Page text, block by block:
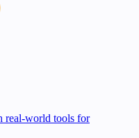
real-world tools for